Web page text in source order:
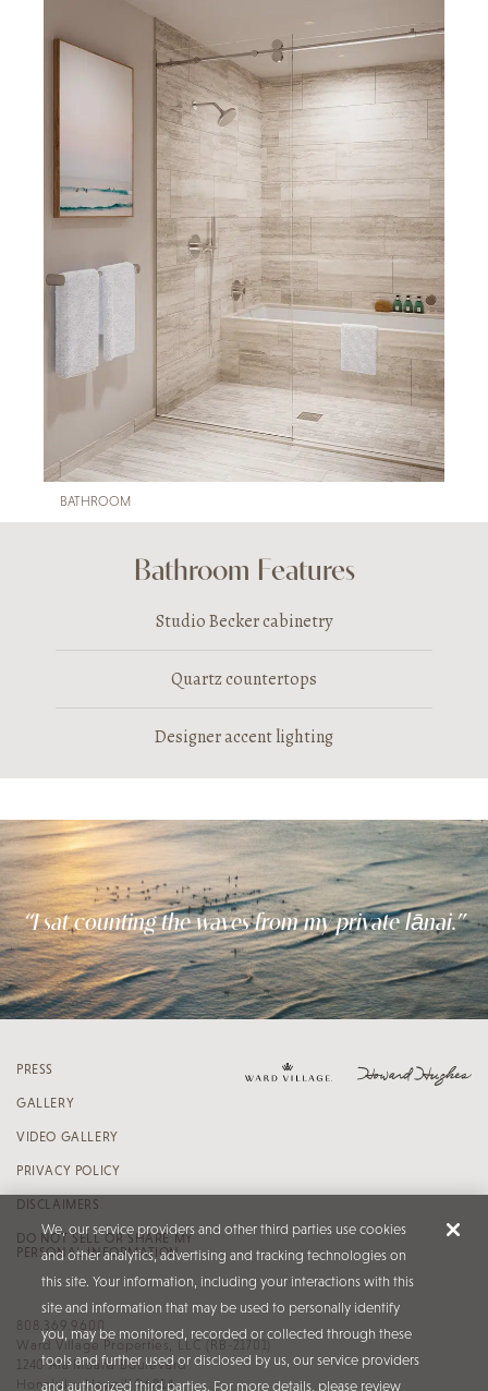
Bathroom Features
Studio Becker cabinetry
Quartz countertops
Designer accent lighting
BATHROOM
“I sat counting the waves from my private lānai.”
PRESS
GALLERY
VIDEO GALLERY
PRIVACY POLICY
DISCLAIMERS
DO NOT SELL OR SHARE MY
PERSONAL INFORMATION
808.369.9600
Ward Village Properties, LLC (RB-21701)
1240 Ala Moana Boulevard
Honolulu, Hawaiʻi 96814
We, our service providers and other third parties use cookies
and other analytics, advertising and tracking technologies on
this site. Your information, including your interactions with this
site and information that may be used to personally identify
you, may be monitored, recorded or collected through these
tools and further used or disclosed by us, our service providers
and authorized third parties. For more details, please review